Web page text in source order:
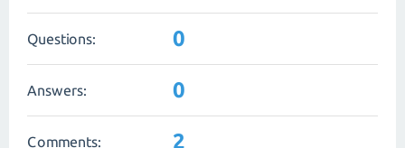
Questions: 0
Answers: 0
Comments: 2